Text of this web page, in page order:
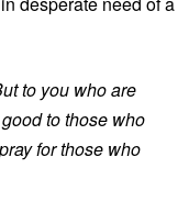
to you who are
to those who
for those who